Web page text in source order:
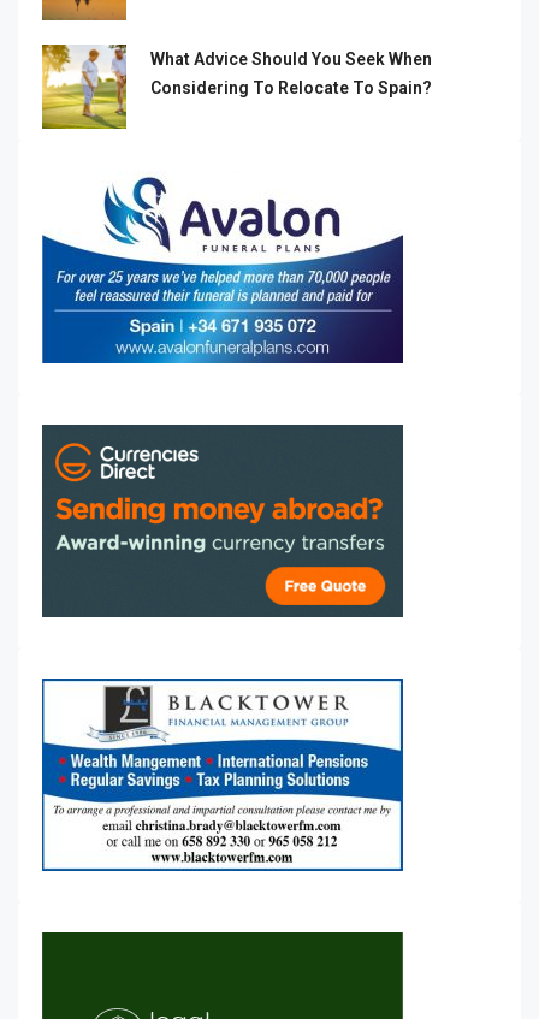
What Advice Should You Seek When
Considering To Relocate To Spain?